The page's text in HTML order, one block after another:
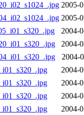
2005-
2005-
2004-
2004-
2004-
2004-
2004-
2004-
2004-